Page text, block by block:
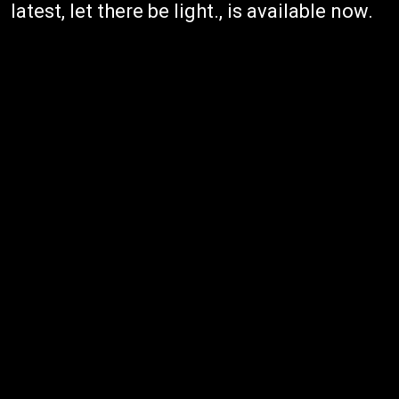
latest, let there be light., is available now.